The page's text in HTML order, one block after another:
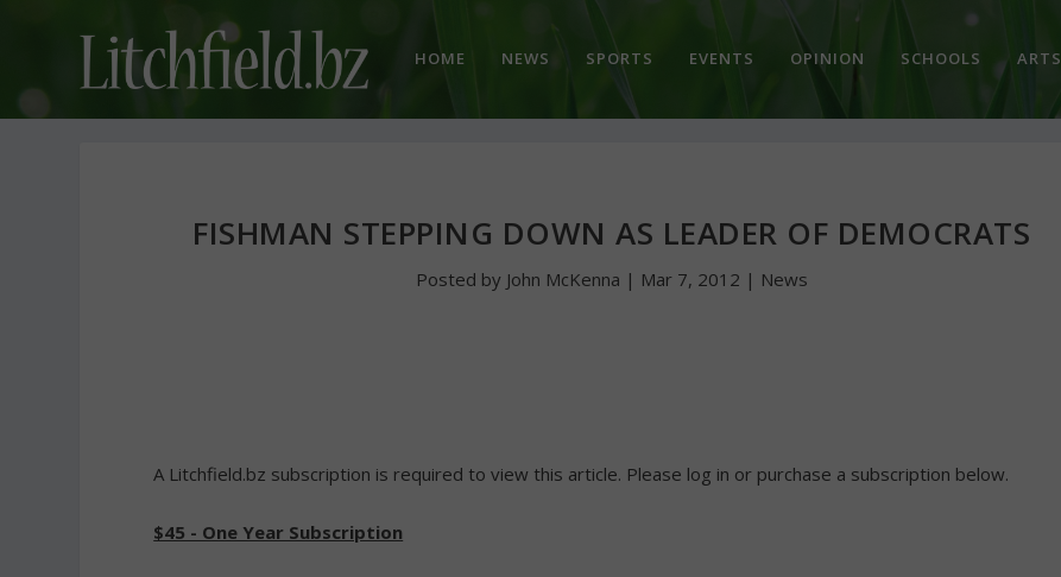
HOME NEWS SPORTS EVENTS OPINION SCHOOLS ARTS
FISHMAN STEPPING DOWN AS LEADER OF DEMOCRATS
Posted by John McKenna | Mar 7, 2012 | News
A Litchfield.bz subscription is required to view this article. Please log in or purchase a subscription below.
$45 - One Year Subscription